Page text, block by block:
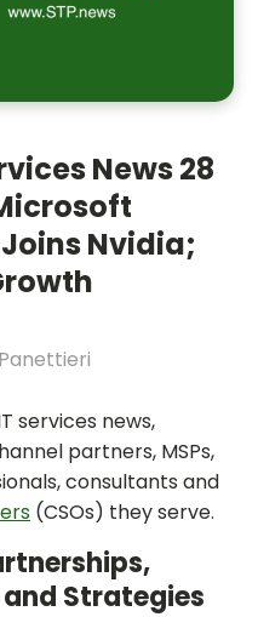
News 28
Nvidia;
services news,
partners, MSPs,
consultants and
(CSOs) they serve.
Strategies